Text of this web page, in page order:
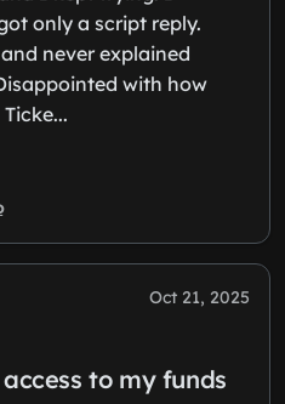
only a script reply.
never explained
with how
Oct 21, 2025
to my funds